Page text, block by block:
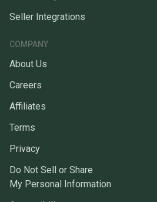
Seller Integrations
COMPANY
About Us
Careers
Affiliates
Terms
Privacy
Do Not Sell or Share
My Personal Information